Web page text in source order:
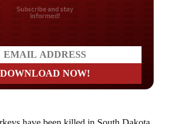
LOVE America?